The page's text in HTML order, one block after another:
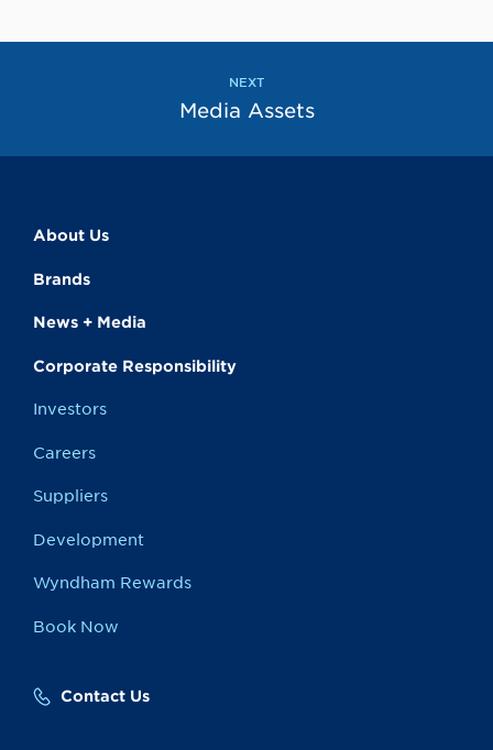
NEXT
Media Assets
About Us
Brands
News + Media
Corporate Responsibility
Investors
Careers
Suppliers
Development
Wyndham Rewards
Book Now
Contact Us